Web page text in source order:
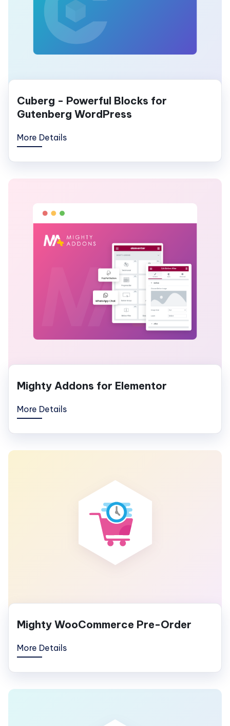
Cuberg - Powerful Blocks for
Gutenberg WordPress
More Details
Mighty Addons for Elementor
More Details
Mighty WooCommerce Pre-Order
More Details